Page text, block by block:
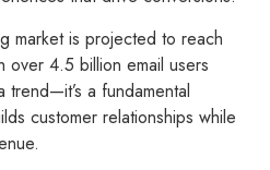
market is projected to reach
over 4.5 billion email users
trend—it’s a fundamental
customer relationships while